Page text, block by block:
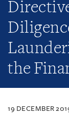
the
19 DECEMBER